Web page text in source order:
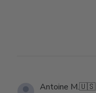
Antoine M.🇺🇸